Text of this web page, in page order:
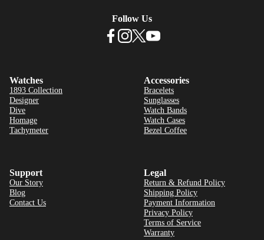
Watches
1893 Collection
Designer
Dive
Homage
Tachymeter
Accessories
Bracelets
Sunglasses
Watch Bands
Watch Cases
Bezel Coffee
Support
Our Story
Blog
Contact Us
Legal
Return & Refund Policy
Shipping Policy
Payment Information
Privacy Policy
Terms of Service
Warranty
Follow Us